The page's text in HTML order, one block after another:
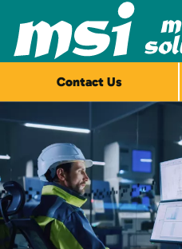
Skip to main content
Contact Us